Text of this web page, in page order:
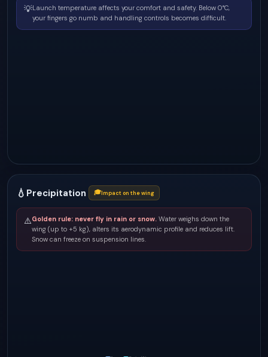
💡Launch temperature affects your comfort and safety. Below 0°C,
your fingers go numb and handling controls becomes difficult.
💧 Precipitation 🎓Impact on the wing
⚠️Golden rule: never fly in rain or snow. Water weighs down the
wing (up to +5 kg), alters its aerodynamic profile and reduces lift.
Snow can freeze on suspension lines.